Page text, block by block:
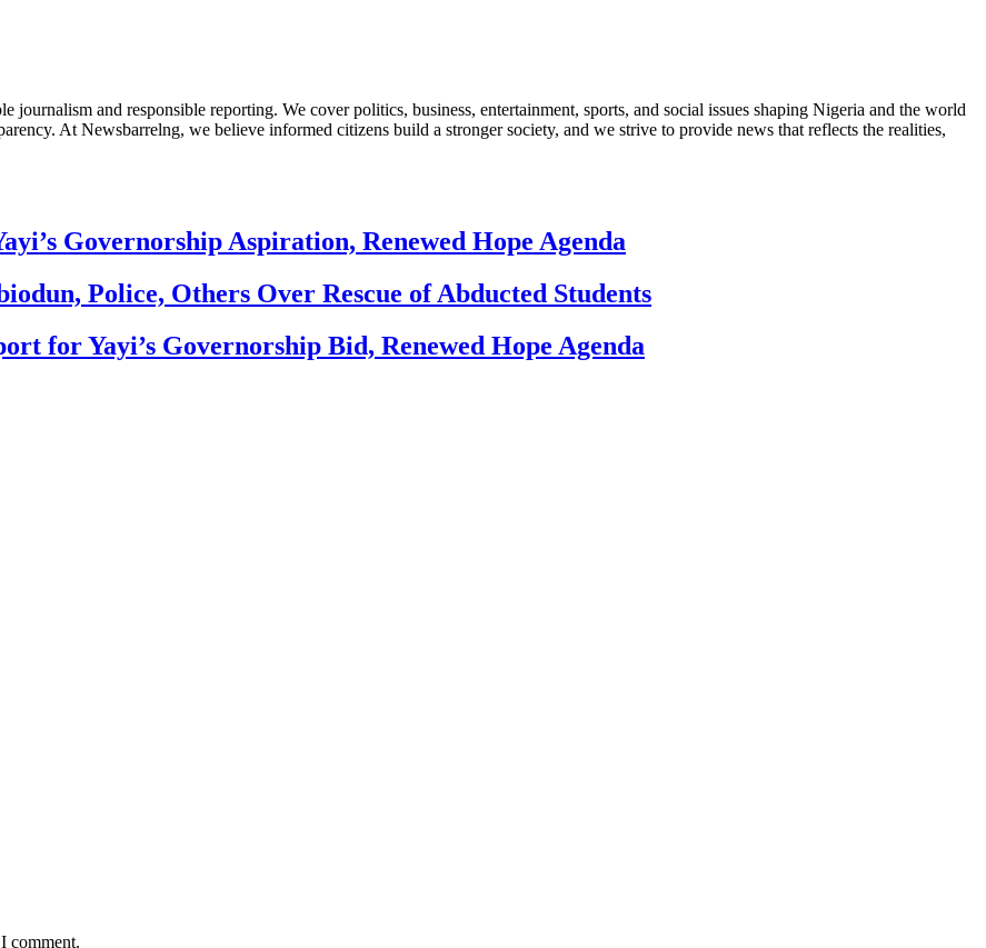
and responsible reporting. We cover politics, business, entertainment, sports, and social issues shaping Nigeria and the world
At Newsbarrelng, we believe informed citizens build a stronger society, and we strive to provide news that reflects the realities,
Governorship Aspiration, Renewed Hope Agenda
Police, Others Over Rescue of Abducted Students
for Yayi’s Governorship Bid, Renewed Hope Agenda
comment.